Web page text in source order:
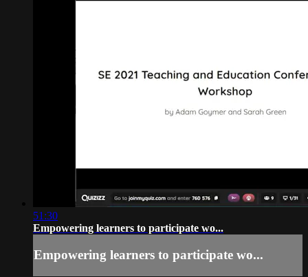
51:30
Empowering learners to participate wo...
Empowering learners to participate wo...